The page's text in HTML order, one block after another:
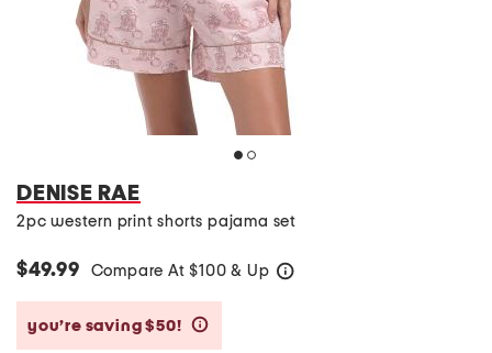
DENISE RAE
2pc western print shorts pajama set
$49.99 Compare At $100 & Up
you’re saving $50!